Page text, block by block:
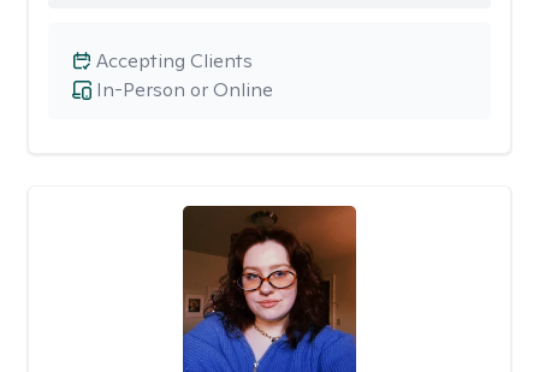
In-Person or Online
Accepting Clients